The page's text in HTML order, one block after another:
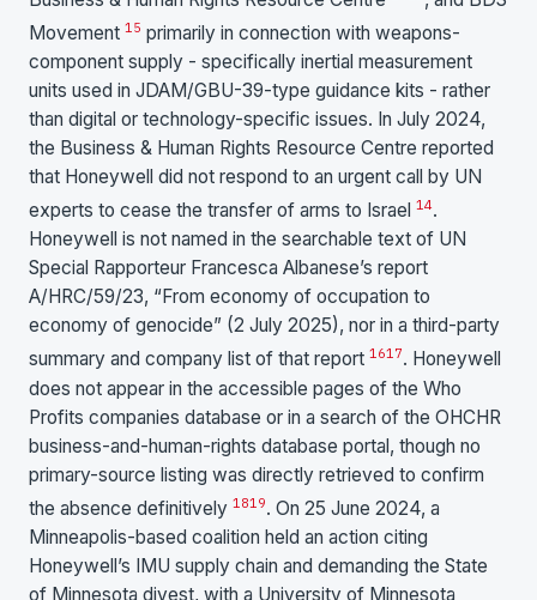
Movement 15 primarily in connection with weapons-
component supply - specifically inertial measurement
units used in JDAM/GBU-39-type guidance kits - rather
than digital or technology-specific issues. In July 2024,
the Business & Human Rights Resource Centre reported
that Honeywell did not respond to an urgent call by UN
experts to cease the transfer of arms to Israel 14.
Honeywell is not named in the searchable text of UN
Special Rapporteur Francesca Albanese’s report
A/HRC/59/23, “From economy of occupation to
economy of genocide” (2 July 2025), nor in a third-party
summary and company list of that report 1617. Honeywell
does not appear in the accessible pages of the Who
Profits companies database or in a search of the OHCHR
business-and-human-rights database portal, though no
primary-source listing was directly retrieved to confirm
the absence definitively 1819. On 25 June 2024, a
Minneapolis-based coalition held an action citing
Honeywell’s IMU supply chain and demanding the State
of Minnesota divest, with a University of Minnesota